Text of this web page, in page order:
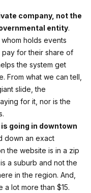
company, not the
entity.
holds events
for their share of
the system get
From what we can tell,
slide, the
for it, nor is the
going in downtown
down an exact
the website is in a zip
a suburb and not the
in the region. And,
lot more than $15.